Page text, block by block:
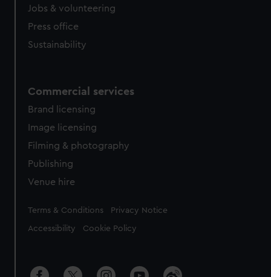
Jobs & volunteering
Press office
Sustainability
Commercial services
Brand licensing
Image licensing
Filming & photography
Publishing
Venue hire
Legal
Terms & Conditions Privacy Notice
Accessibility Cookie Policy